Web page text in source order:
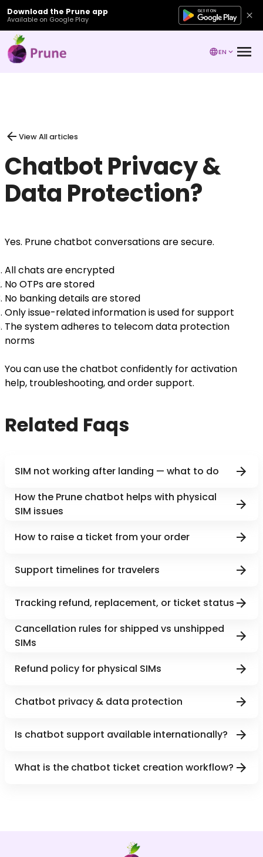
Download the Prune app
Available on Google Play
EN
View All articles
Chatbot Privacy &
Data Protection?
Yes. Prune chatbot conversations are secure.
All chats are encrypted
No OTPs are stored
No banking details are stored
Only issue-related information is used for support
The system adheres to telecom data protection
norms
You can use the chatbot confidently for activation
help, troubleshooting, and order support.
Related Faqs
SIM not working after landing — what to do
How the Prune chatbot helps with physical
SIM issues
How to raise a ticket from your order
Support timelines for travelers
Tracking refund, replacement, or ticket status
Cancellation rules for shipped vs unshipped
SIMs
Refund policy for physical SIMs
Chatbot privacy & data protection
Is chatbot support available internationally?
What is the chatbot ticket creation workflow?